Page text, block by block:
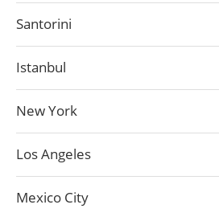
Santorini
Istanbul
New York
Los Angeles
Mexico City